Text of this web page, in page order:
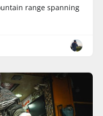
range spanning